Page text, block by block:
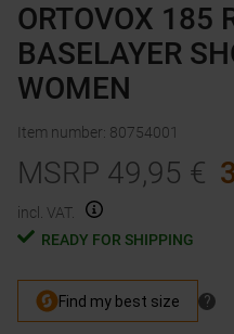
ORTOVOX 185
BASELAYER
WOMEN
Item number: 80754001
MSRP 49,95 €
incl. VAT.
READY FOR SHIPPING